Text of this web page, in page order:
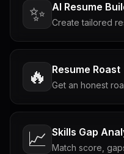
✨ AI Resume
Create tailored
🔥 Resume Roast
Get an honest
📈 Skills Gap
Match score,